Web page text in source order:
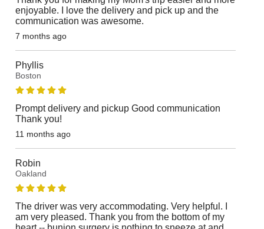
enjoyable. I love the delivery and pick up and the
communication was awesome.
7 months ago
Phyllis
Boston
Prompt delivery and pickup Good communication
Thank you!
11 months ago
Robin
Oakland
The driver was very accommodating. Very helpful. I
am very pleased. Thank you from the bottom of my